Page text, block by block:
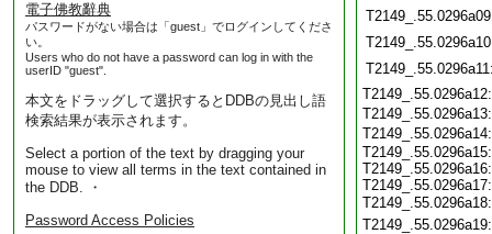
電子佛教辭典
パスワードがない場合は「guest」でログインしてくださ
い。
Users who do not have a password can log in with the
userID "guest".
本文をドラッグして選択するとDDBの見出し語
検索結果が表示されます。
Select a portion of the text by dragging your
mouse to view all terms in the text contained in
the DDB. ・
Password Access Policies
T2149_.55.0296a15:
T2149_.55.0296a16:
T2149_.55.0296a17: